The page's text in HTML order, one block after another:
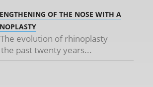
OF THE NOSE WITH A
evolution of rhinoplasty
past twenty years...